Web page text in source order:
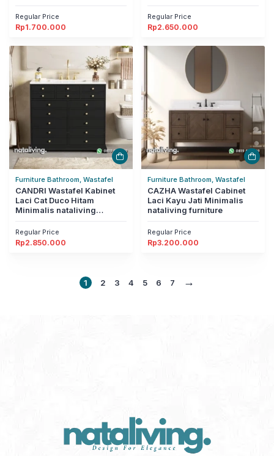
Regular Price
Rp1.700.000
Regular Price
Rp2.650.000
Furniture Bathroom, Wastafel
CANDRI Wastafel Kabinet
Laci Cat Duco Hitam
Minimalis nataliving
Regular Price
Rp2.850.000
Furniture Bathroom, Wastafel
CAZHA Wastafel Cabinet
Laci Kayu Jati Minimalis
nataliving furniture
Regular Price
Rp3.200.000
1 2 3 4 5 6 7 →